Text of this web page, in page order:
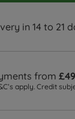
in 14 to 21
from
apply. Credit